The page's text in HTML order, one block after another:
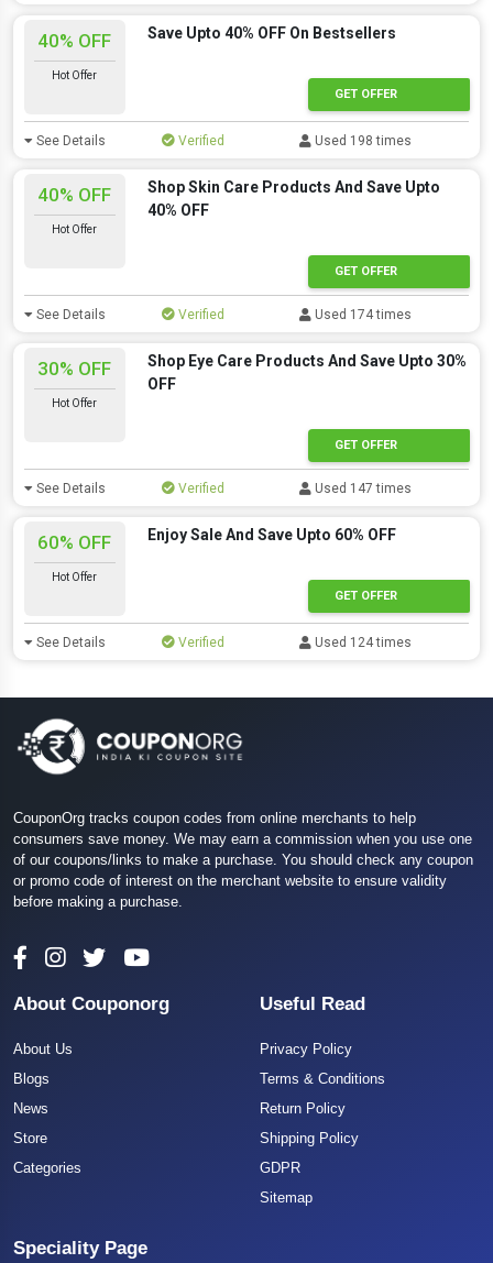
40% OFF
Hot Offer
Save Upto 40% OFF On Bestsellers
GET OFFER
See Details Verified Used 198 times
40% OFF
Hot Offer
Shop Skin Care Products And Save Upto
40% OFF
GET OFFER
See Details Verified Used 174 times
30% OFF
Hot Offer
Shop Eye Care Products And Save Upto 30%
OFF
GET OFFER
See Details Verified Used 147 times
60% OFF
Hot Offer
Enjoy Sale And Save Upto 60% OFF
GET OFFER
See Details Verified Used 124 times
CouponOrg tracks coupon codes from online merchants to help
consumers save money. We may earn a commission when you use one
of our coupons/links to make a purchase. You should check any coupon
or promo code of interest on the merchant website to ensure validity
before making a purchase.
About Couponorg
About Us
Blogs
News
Store
Categories
Useful Read
Privacy Policy
Terms & Conditions
Return Policy
Shipping Policy
GDPR
Sitemap
Speciality Page